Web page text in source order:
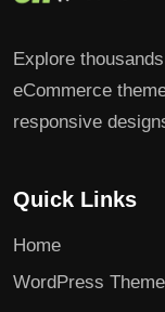
Explore
eCommerce
responsive
Quick Links
Home
WordPress